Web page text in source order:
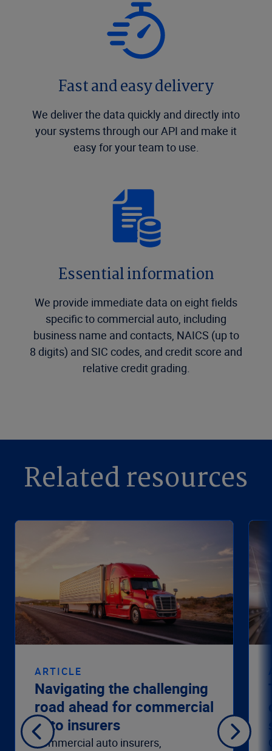
Fast and easy delivery
We deliver the data quickly and directly into
your systems through our API and make it
easy for your team to use.
Essential information
We provide immediate data on eight fields
specific to commercial auto, including
business name and contacts, NAICS (up to
8 digits) and SIC codes, and credit score and
relative credit grading.
Related resources
ARTICLE
Navigating the challenging
road ahead for commercial
auto insurers
Commercial auto insurers,